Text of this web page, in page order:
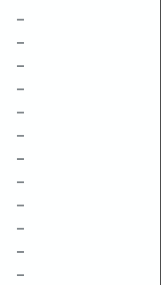
–
–
–
–
–
–
–
–
–
–
–
–